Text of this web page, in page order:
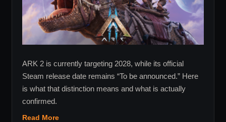
Target
Really
Means
ARK 2 is currently targeting 2028, while its official
Steam release date remains “To be announced.” Here
is what that distinction means and what is actually
confirmed.
Read More